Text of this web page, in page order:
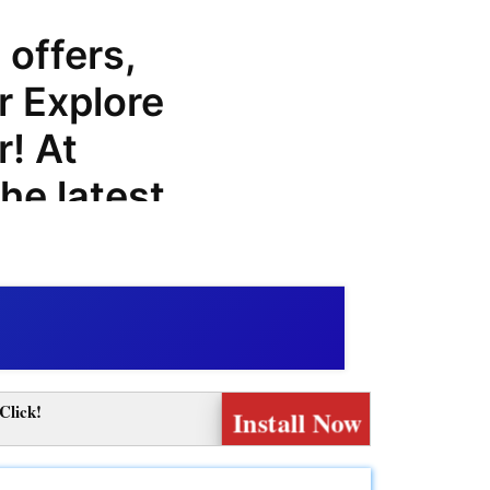
offers,
Explore
At
latest
to
at
of
Install Now